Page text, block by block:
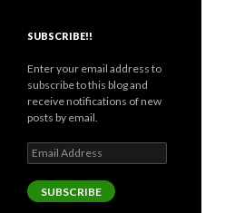
SUBSCRIBE!!
Enter your email address to
subscribe to this blog and
receive notifications of new
posts by email.
Email
Address
SUBSCRIBE